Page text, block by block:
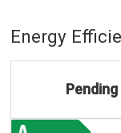
Energy
Pending